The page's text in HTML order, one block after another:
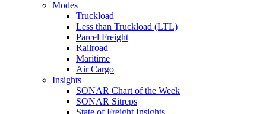
Modes
Truckload
Less than Truckload (LTL)
Parcel Freight
Railroad
Maritime
Air Cargo
Insights
SONAR Chart of the Week
SONAR Sitreps
State of Freight Insights